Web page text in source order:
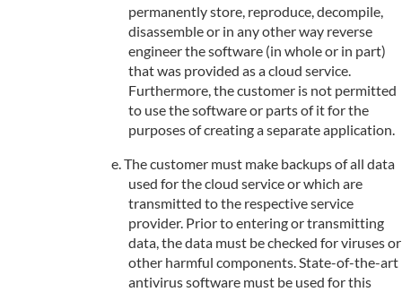
permanently store, reproduce, decompile,
disassemble or in any other way reverse
engineer the software (in whole or in part)
that was provided as a cloud service.
Furthermore, the customer is not permitted
to use the software or parts of it for the
purposes of creating a separate application.
The customer must make backups of all data
used for the cloud service or which are
transmitted to the respective service
provider. Prior to entering or transmitting
data, the data must be checked for viruses or
other harmful components. State-of-the-art
antivirus software must be used for this